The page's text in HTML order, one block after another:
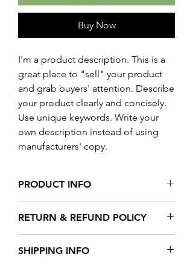
Buy Now
I'm a product description. This is a
great place to "sell" your product
and grab buyers' attention. Describe
your product clearly and concisely.
Use unique keywords. Write your
own description instead of using
manufacturers' copy.
PRODUCT INFO
add more information about your
product such as sizing, material, care
and cleaning instructions. This is also a
great space to write what makes this
RETURN & REFUND POLICY
great place to let your customers know
SHIPPING INFO